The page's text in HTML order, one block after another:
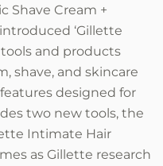
Shave Cream +
‘Gillette
and products
shave, and skincare
designed for
two new tools, the
Intimate Hair
as Gillette research